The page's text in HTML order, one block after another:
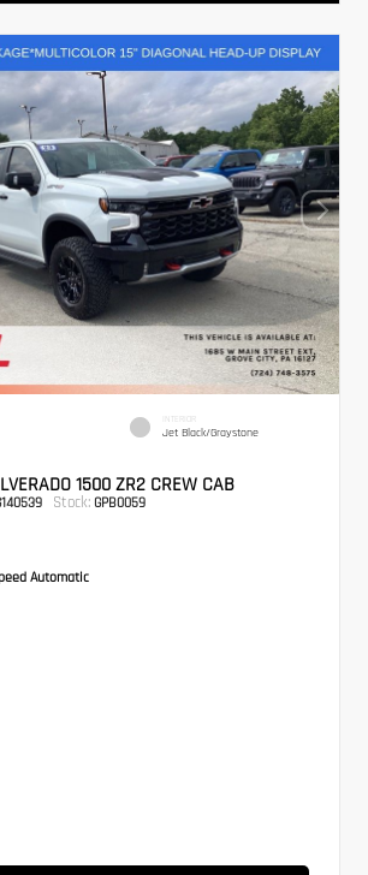
INTERIOR
Jet Black/Graystone
1500 ZR2 CREW CAB
Stock: GPB0059
Automatic